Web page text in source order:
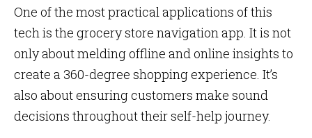
One of the most practical applications of this
tech is the grocery store navigation app. It is not
only about melding offline and online insights to
create a 360-degree shopping experience. It’s
also about ensuring customers make sound
decisions throughout their self-help journey.